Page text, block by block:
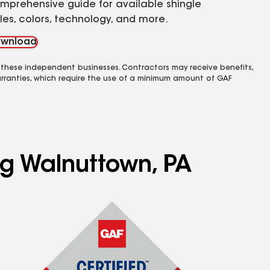
guide for available shingle
colors, technology, and more.
independent businesses. Contractors may receive benefits,
which require the use of a minimum amount of GAF
Walnuttown, PA